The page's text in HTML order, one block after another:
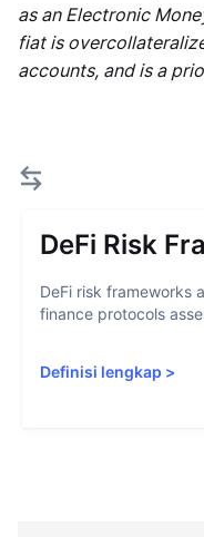
as an Electronic
fiat is
accounts, and is a
DeFi Risk
DeFi risk frameworks
finance protocols
Definisi lengkap >